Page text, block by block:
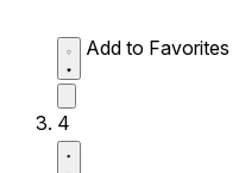
Add to Favorites
4